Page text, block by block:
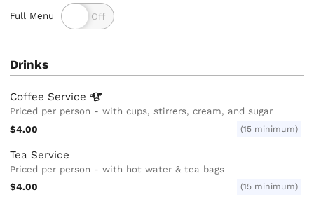
Full Menu
Drinks
Coffee Service
Priced per person - with cups, stirrers, cream, and sugar
$4.00
(15 minimum)
Tea Service
Priced per person - with hot water & tea bags
$4.00
(15 minimum)